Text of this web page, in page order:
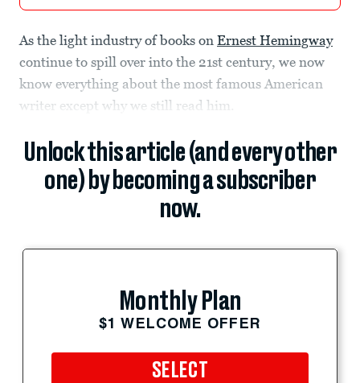
As the light industry of books on Ernest Hemingway
continue to spill over into the 21st century, we now
know everything about the most famous American
writer except why we still read him.
Unlock this article (and every other
one) by becoming a subscriber
now.
Monthly Plan
$1 WELCOME OFFER
SELECT